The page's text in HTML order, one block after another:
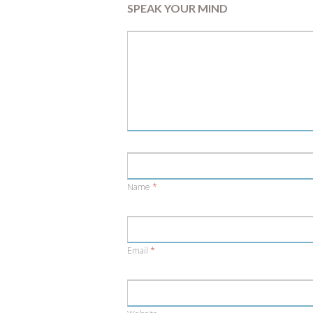
SPEAK YOUR MIND
Name *
Email *